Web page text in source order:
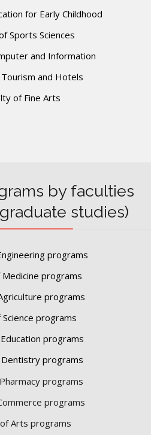
for Early Childhood
Sports Sciences
and Information
and Hotels
of Fine Arts
by faculties
studies)
programs
Medicine programs
programs
Science programs
programs
Dentistry programs
programs
programs
Arts programs